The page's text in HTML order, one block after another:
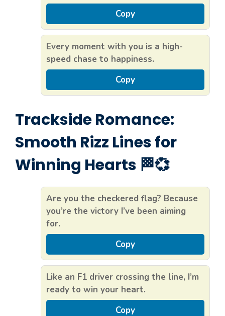
Copy
Every moment with you is a high-
speed chase to happiness.
Copy
Trackside Romance:
Smooth Rizz Lines for
Winning Hearts 🏁💞
Are you the checkered flag? Because
you’re the victory I’ve been aiming
for.
Copy
Like an F1 driver crossing the line, I’m
ready to win your heart.
Copy